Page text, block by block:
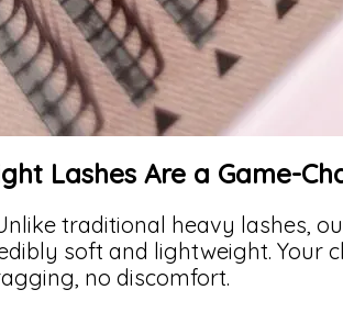
Lashes Are a Game-
traditional heavy lashes,
soft and lightweight. Your
no discomfort.